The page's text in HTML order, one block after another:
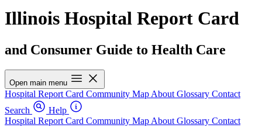
Illinois Hospital Report Card
and Consumer Guide to Health Care
Open main menu
Hospital Report Card Community Map About Glossary Contact
Search
Help
Hospital Report Card Community Map About Glossary Contact